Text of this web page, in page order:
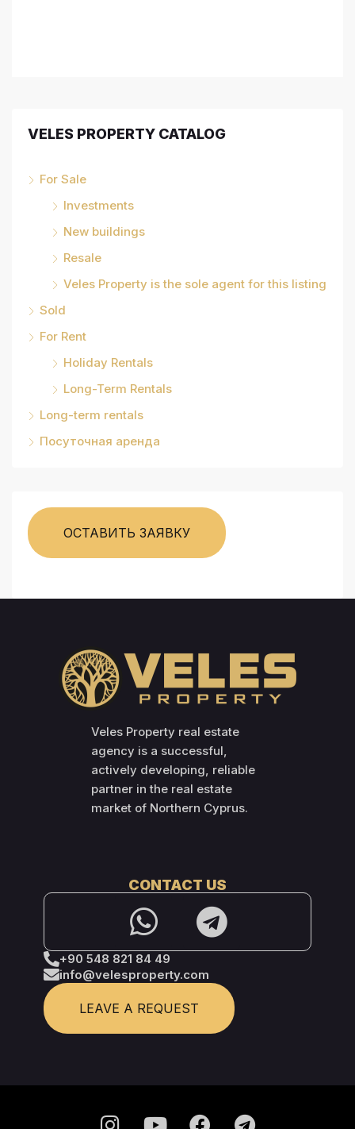
VELES PROPERTY CATALOG
For Sale
Investments
New buildings
Resale
Veles Property is the sole agent for this listing
Sold
For Rent
Holiday Rentals
Long-Term Rentals
Long-term rentals
Посуточная аренда
ОСТАВИТЬ ЗАЯВКУ
Veles Property real estate
agency is a successful,
actively developing, reliable
partner in the real estate
market of Northern Cyprus.
CONTACT US
+90 548 821 84 49
info@velesproperty.com
LEAVE A REQUEST